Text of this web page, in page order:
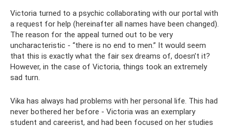
Victoria turned to a psychic collaborating with our portal with
a request for help (hereinafter all names have been changed).
The reason for the appeal turned out to be very
uncharacteristic - “there is no end to men.” It would seem
that this is exactly what the fair sex dreams of, doesn’t it?
However, in the case of Victoria, things took an extremely
sad turn.
Vika has always had problems with her personal life. This had
never bothered her before - Victoria was an exemplary
student and careerist, and had been focused on her studies